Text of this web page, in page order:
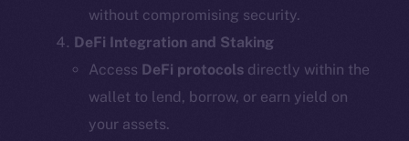
without compromising security.
DeFi Integration and Staking
Access DeFi protocols directly within the
wallet to lend, borrow, or earn yield on
your assets.